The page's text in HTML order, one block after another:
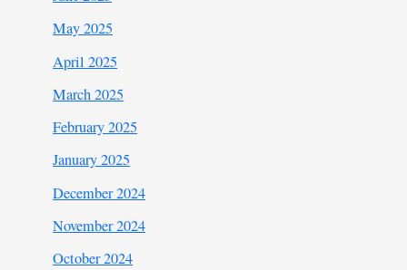
May 2025
April 2025
March 2025
February 2025
January 2025
December 2024
November 2024
October 2024